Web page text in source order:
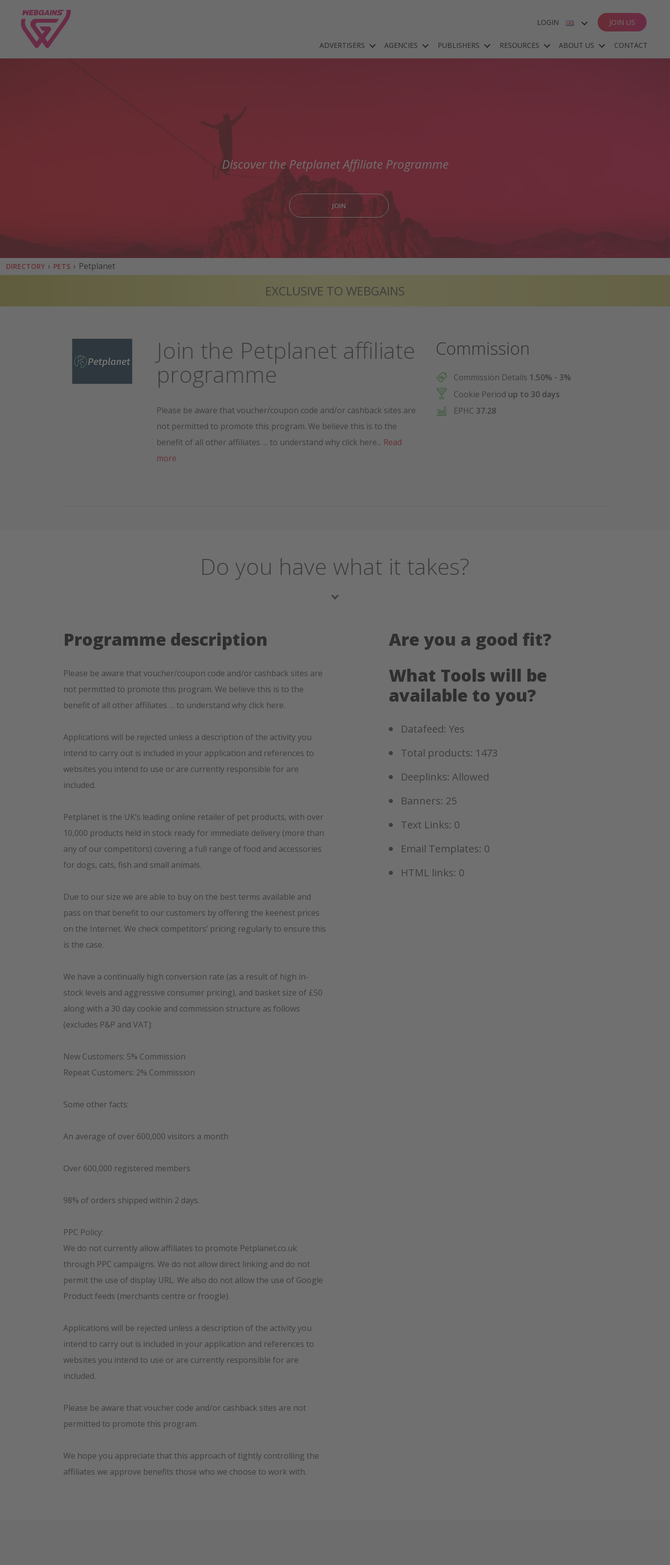
ADVERTISERS AGENCIES PUBLISHERS RESOURCES ABOUT US CONTACT
LOGIN
ENGLISH
JOIN US
Discover the Petplanet Affiliate Programme
JOIN
DIRECTORY › PETS › Petplanet
EXCLUSIVE TO WEBGAINS
Join the Petplanet affiliate
programme
Please be aware that voucher/coupon code and/or cashback sites are
not permitted to promote this program. We believe this is to the
benefit of all other affiliates … to understand why click here... Read
more
Commission
Commission Details 1.50% - 3%
Cookie Period up to 30 days
EPHC 37.28
Do you have what it takes?
Programme description
Please be aware that voucher/coupon code and/or cashback sites are
not permitted to promote this program. We believe this is to the
benefit of all other affiliates … to understand why click here.
Applications will be rejected unless a description of the activity you
intend to carry out is included in your application and references to
websites you intend to use or are currently responsible for are
included.
Petplanet is the UK’s leading online retailer of pet products, with over
10,000 products held in stock ready for immediate delivery (more than
any of our competitors) covering a full range of food and accessories
for dogs, cats, fish and small animals.
Due to our size we are able to buy on the best terms available and
pass on that benefit to our customers by offering the keenest prices
on the Internet. We check competitors’ pricing regularly to ensure this
is the case.
We have a continually high conversion rate (as a result of high in-
stock levels and aggressive consumer pricing), and basket size of £50
along with a 30 day cookie and commission structure as follows
(excludes P&P and VAT):
New Customers: 5% Commission
Repeat Customers: 2% Commission
Some other facts:
An average of over 600,000 visitors a month
Over 600,000 registered members
98% of orders shipped within 2 days.
PPC Policy:
We do not currently allow affiliates to promote Petplanet.co.uk
through PPC campaigns. We do not allow direct linking and do not
permit the use of display URL. We also do not allow the use of Google
Product feeds (merchants centre or froogle).
Applications will be rejected unless a description of the activity you
intend to carry out is included in your application and references to
websites you intend to use or are currently responsible for are
included.
Please be aware that voucher code and/or cashback sites are not
permitted to promote this program.
We hope you appreciate that this approach of tightly controlling the
affiliates we approve benefits those who we choose to work with.
Are you a good fit?
What Tools will be
available to you?
Datafeed: Yes
Total products: 1473
Deeplinks: Allowed
Banners: 25
Text Links: 0
Email Templates: 0
HTML links: 0